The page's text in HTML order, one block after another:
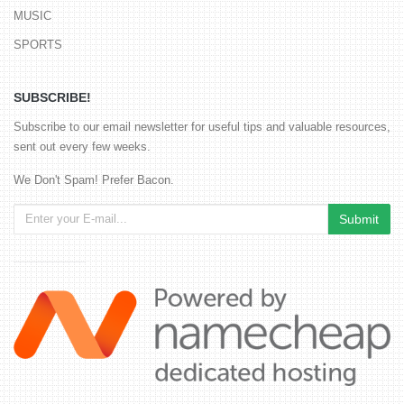
MUSIC
SPORTS
SUBSCRIBE!
Subscribe to our email newsletter for useful tips and valuable resources,
sent out every few weeks.
We Don't Spam! Prefer Bacon.